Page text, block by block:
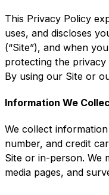
This Privacy Policy
uses, and discloses
(“Site”), and when
protecting the
By using our Site or
Information We
We collect
number, and credit
Site or in-person. We
media pages, and